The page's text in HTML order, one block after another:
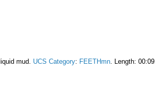
mud. UCS Category: FEETHmn . Length: 00:09.